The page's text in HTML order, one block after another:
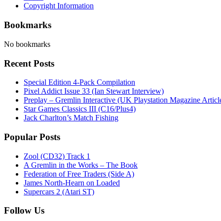
Copyright Information
Bookmarks
No bookmarks
Recent Posts
Special Edition 4-Pack Compilation
Pixel Addict Issue 33 (Ian Stewart Interview)
Preplay – Gremlin Interactive (UK Playstation Magazine
Star Games Classics III (C16/Plus4)
Jack Charlton’s Match Fishing
Popular Posts
Zool (CD32) Track 1
A Gremlin in the Works – The Book
Federation of Free Traders (Side A)
James North-Hearn on Loaded
Supercars 2 (Atari ST)
Follow Us